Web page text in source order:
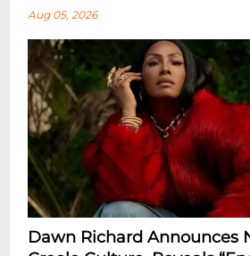
Aug 05, 2026
Dawn Richard Announces